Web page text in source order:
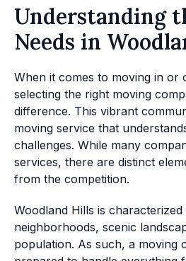
Understanding
Needs in
When it comes to moving in or
selecting the right moving
difference. This vibrant
moving service that
challenges. While many
services, there are distinct
from the competition.
Woodland Hills is
neighborhoods, scenic
population. As such, a moving